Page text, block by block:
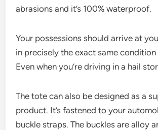
abrasions and it’s 100% waterproof.
Your possessions should arrive at
in precisely the exact same
Even when you’re driving in a hail
The tote can also be designed as a
product. It’s fastened to your
buckle straps. The buckles are alloy